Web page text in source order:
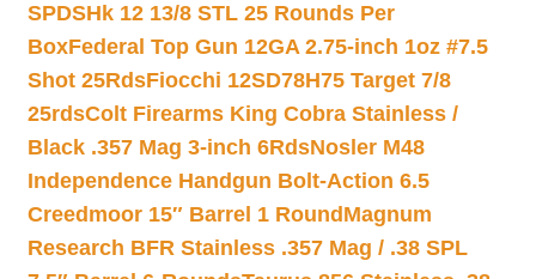
SPDSHk 12 13/8 STL 25 Rounds Per
BoxFederal Top Gun 12GA 2.75-inch 1oz #7.5
Shot 25RdsFiocchi 12SD78H75 Target 7/8
25rdsColt Firearms King Cobra Stainless /
Black .357 Mag 3-inch 6RdsNosler M48
Independence Handgun Bolt-Action 6.5
Creedmoor 15″ Barrel 1 Round Magnum
Research BFR Stainless .357 Mag / .38 SPL